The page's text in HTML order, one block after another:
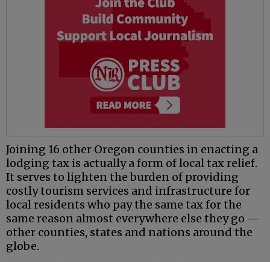
Joining 16 other Oregon counties in enacting a
lodging tax is actually a form of local tax relief.
It serves to lighten the burden of providing
costly tourism services and infrastructure for
local residents who pay the same tax for the
same reason almost everywhere else they go —
other counties, states and nations around the
globe.